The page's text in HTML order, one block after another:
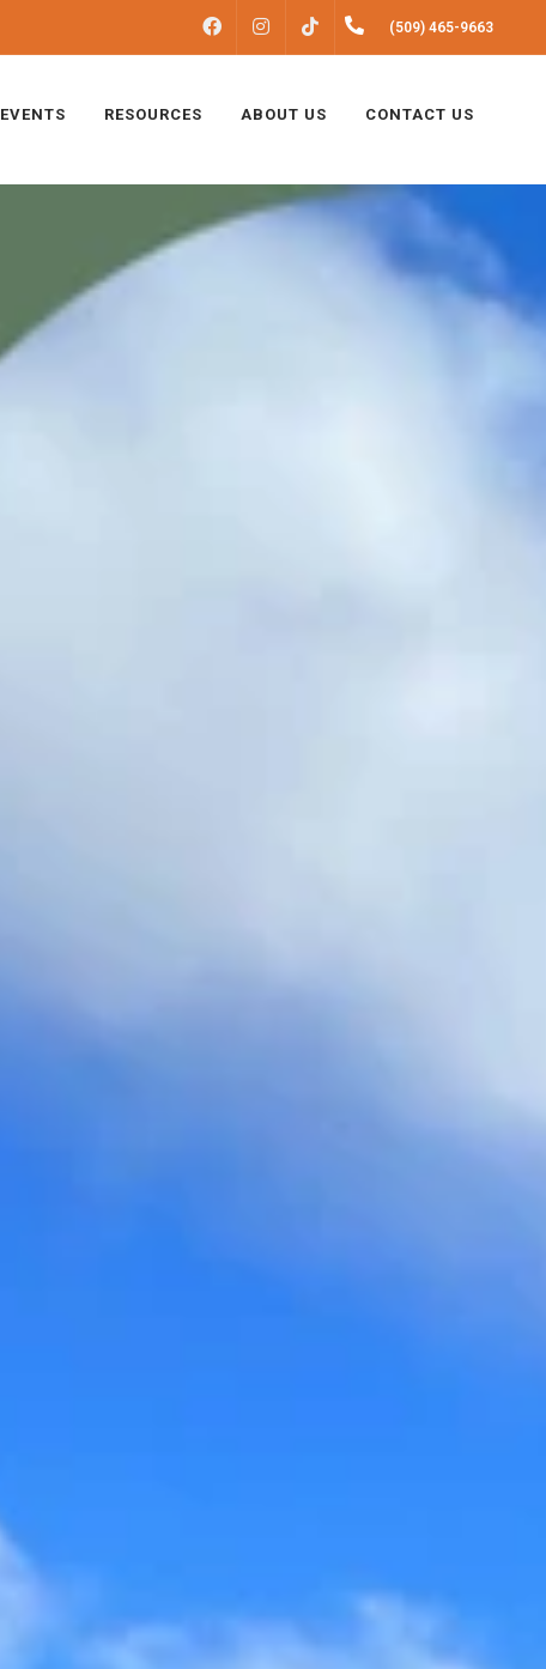
FACEBOOKINSTAGRAM (509) 465-9663
EVENTS RESOURCES ABOUT US CONTACT US